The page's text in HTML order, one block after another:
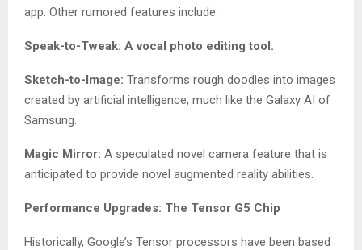
app. Other rumored features include:
Speak-to-Tweak: A vocal photo editing tool.
Sketch-to-Image: Transforms rough doodles into images
created by artificial intelligence, much like the Galaxy AI of
Samsung.
Magic Mirror: A speculated novel camera feature that is
anticipated to provide novel augmented reality abilities.
Performance Upgrades: The Tensor G5 Chip
Historically, Google’s Tensor processors have been based